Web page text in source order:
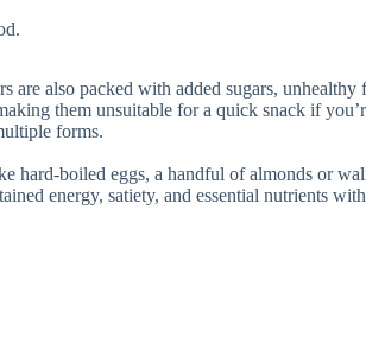
are also packed with added sugars, unhealthy
them unsuitable for a quick snack if
forms.
hard-boiled eggs, a handful of almonds or
energy, satiety, and essential nutrients